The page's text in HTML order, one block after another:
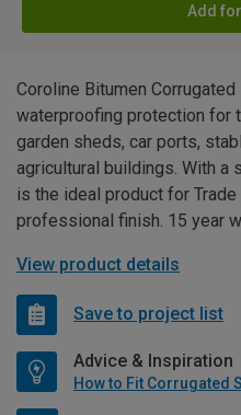
Add
Coroline Bitumen
waterproofing protection for
garden sheds, car ports,
agricultural buildings. With a
is the ideal product for Trade
professional finish. 15 year
View product details
Save to project list
Advice & Inspiration
How to Fit Corrugated